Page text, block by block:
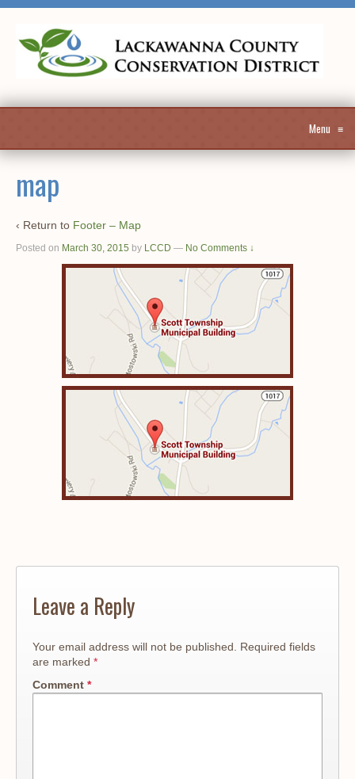
Menu ≡
map
‹ Return to Footer – Map
Posted on March 30, 2015 by LCCD — No Comments ↓
Leave a Reply
Your email address will not be published.
Required fields
are marked *
Comment *